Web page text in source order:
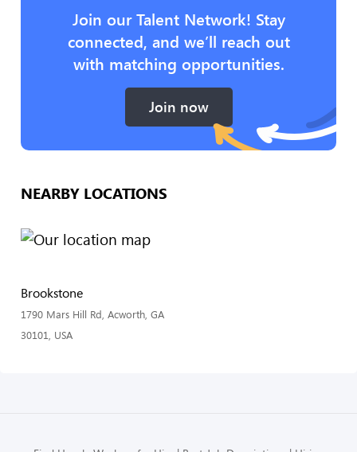
Join our Talent Network! Stay
connected, and we’ll reach out
with matching opportunities.
Join now
NEARBY LOCATIONS
Brookstone
1790 Mars Hill Rd, Acworth, GA
30101, USA